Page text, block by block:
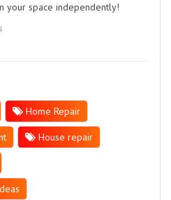
your space independently!
Home Repair
House repair